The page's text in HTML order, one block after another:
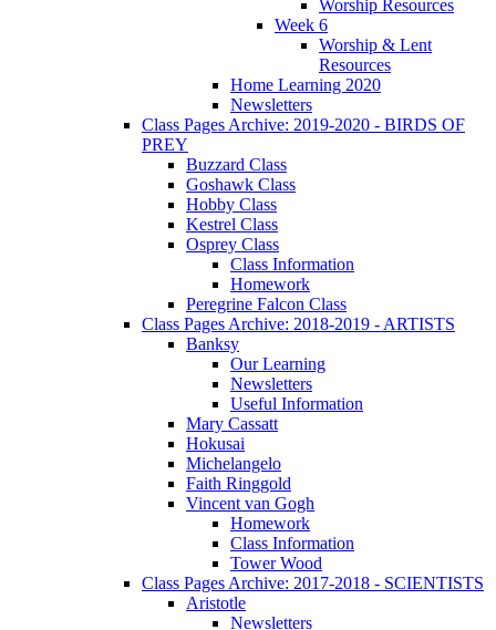
Worship Resources
Week 6
Worship & Lent
Resources
Home Learning 2020
Newsletters
Class Pages Archive: 2019-2020 - BIRDS OF
PREY
Buzzard Class
Goshawk Class
Hobby Class
Kestrel Class
Osprey Class
Class Information
Homework
Peregrine Falcon Class
Class Pages Archive: 2018-2019 - ARTISTS
Banksy
Our Learning
Newsletters
Useful Information
Mary Cassatt
Hokusai
Michelangelo
Faith Ringgold
Vincent van Gogh
Homework
Class Information
Tower Wood
Class Pages Archive: 2017-2018 - SCIENTISTS
Aristotle
Newsletters